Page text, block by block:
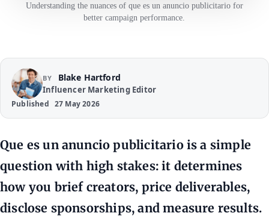
Understanding the nuances of que es un anuncio publicitario for
better campaign performance.
BY Blake Hartford
Influencer Marketing Editor
Published 27 May 2026
Que es un anuncio publicitario is a simple
question with high stakes: it determines
how you brief creators, price deliverables,
disclose sponsorships, and measure results.